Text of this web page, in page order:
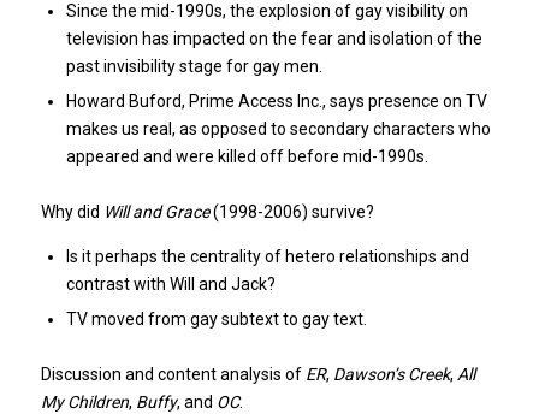
Since the mid-1990s, the explosion of gay visibility on
television has impacted on the fear and isolation of the
past invisibility stage for gay men.
Howard Buford, Prime Access Inc., says presence on TV
makes us real, as opposed to secondary characters who
appeared and were killed off before mid-1990s.
Why did Will and Grace(1998-2006) survive?
Is it perhaps the centrality of hetero relationships and
contrast with Will and Jack?
TV moved from gay subtext to gay text.
Discussion and content analysis of ER, Dawson’s Creek, All
My Children, Buffy, and OC.